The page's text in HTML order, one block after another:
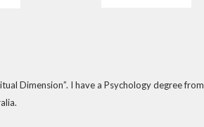
Dimension”. I have a Psychology degree from